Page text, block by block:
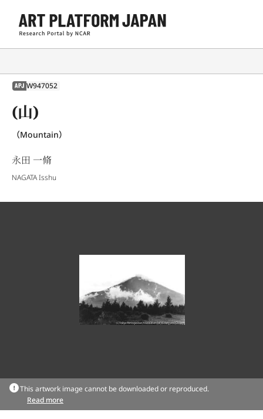
APJ W947052
(山)
（Mountain）
永田 一脩
NAGATA Isshu
This artwork image cannot be downloaded or reproduced.
Read more